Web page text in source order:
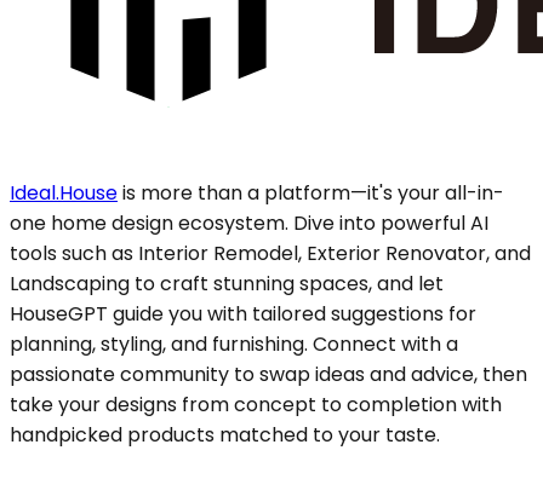
Ideal.Houseis more than a platform—it's your all-in-
one home design ecosystem. Dive into powerful AI
tools such as Interior Remodel, Exterior Renovator, and
Landscaping to craft stunning spaces, and let
HouseGPT guide you with tailored suggestions for
planning, styling, and furnishing. Connect with a
passionate community to swap ideas and advice, then
take your designs from concept to completion with
handpicked products matched to your taste.